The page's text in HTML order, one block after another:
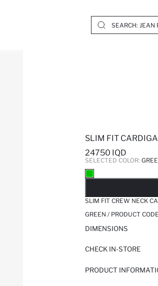
SLIM FIT
24750 IQD
SELECTED COLOR:
SLIM FIT CREW NECK
GREEN / PRODUCT
DIMENSIONS
CHECK IN-STORE
PRODUCT